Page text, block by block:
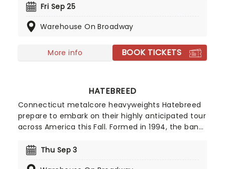
masked man - the "President" - have become an
year ago, with questions abound as to who they
have already charted on both sides of the
Atlantic. Don't miss their 2026 trek!
Fri Sep 25
Warehouse On Broadway
More info BOOK TICKETS
HATEBREED
Connecticut metalcore heavyweights Hatebreed
prepare to embark on their highly anticipated tour
across America this Fall. Formed in 1994, the band
and were nominated for a Grammy Award in 2004
Thu Sep 3